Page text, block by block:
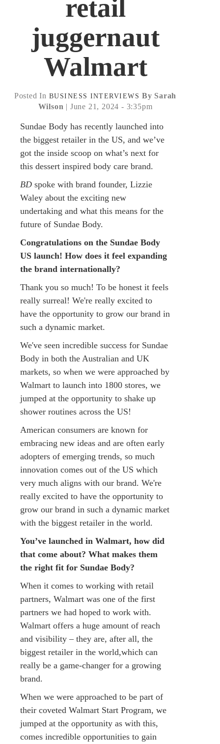
retail
juggernaut
Walmart
Posted In BUSINESS INTERVIEWS By Sarah
Wilson | June 21, 2024 - 3:35pm
Sundae Body has recently launched into
the biggest retailer in the US, and we’ve
got the inside scoop on what’s next for
this dessert inspired body care brand.
BD spoke with brand founder, Lizzie
Waley about the exciting new
undertaking and what this means for the
future of Sundae Body.
Congratulations on the Sundae Body
US launch! How does it feel expanding
the brand internationally?
Thank you so much! To be honest it feels
really surreal! We're really excited to
have the opportunity to grow our brand in
such a dynamic market.
We've seen incredible success for Sundae
Body in both the Australian and UK
markets, so when we were approached by
Walmart to launch into 1800 stores, we
jumped at the opportunity to shake up
shower routines across the US!
American consumers are known for
embracing new ideas and are often early
adopters of emerging trends, so much
innovation comes out of the US which
very much aligns with our brand. We're
really excited to have the opportunity to
grow our brand in such a dynamic market
with the biggest retailer in the world.
You’ve launched in Walmart, how did
that come about? What makes them
the right fit for Sundae Body?
When it comes to working with retail
partners, Walmart was one of the first
partners we had hoped to work with.
Walmart offers a huge amount of reach
and visibility – they are, after all, the
biggest retailer in the world,which can
really be a game-changer for a growing
brand.
When we were approached to be part of
their coveted Walmart Start Program, we
jumped at the opportunity as with this,
comes incredible opportunities to gain